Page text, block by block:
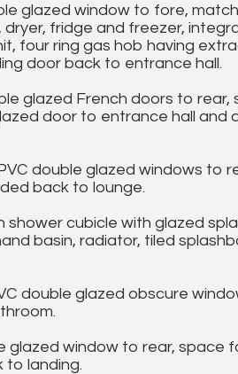
glazed window to fore,
fridge and freezer,
four ring gas hob having
door back to entrance hall.
glazed French doors to
door to entrance hall and
PVC double glazed windows to
back to lounge.
shower cubicle with glazed
basin, radiator, tiled
double glazed obscure
glazed window to rear, space
to landing.